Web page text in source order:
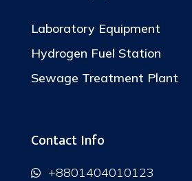
Laboratory Equipment
Hydrogen Fuel Station
Sewage Treatment Plant
Contact Info
 +8801404010123